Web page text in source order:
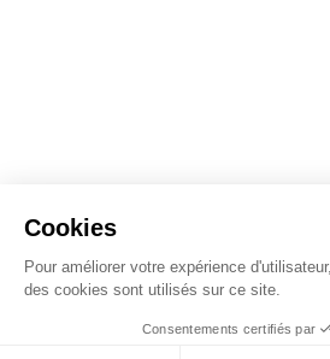
Cookies
Pour améliorer votre expérience d'utilisateur,
des cookies sont utilisés sur ce site.
Consentements certifiés par